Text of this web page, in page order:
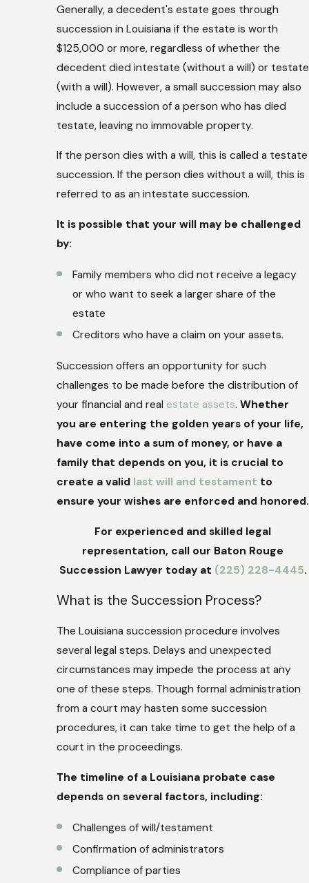
Generally, a decedent's estate goes through
succession in Louisiana if the estate is worth
$125,000 or more, regardless of whether the
decedent died intestate (without a will) or testate
(with a will). However, a small succession may also
include a succession of a person who has died
testate, leaving no immovable property.
If the person dies with a will, this is called a testate
succession. If the person dies without a will, this is
referred to as an intestate succession.
It is possible that your will may be challenged
by:
Family members who did not receive a legacy
or who want to seek a larger share of the
estate
Creditors who have a claim on your assets.
Succession offers an opportunity for such
challenges to be made before the distribution of
your financial and real estate assets. Whether
you are entering the golden years of your life,
have come into a sum of money, or have a
family that depends on you, it is crucial to
create a valid last will and testament to
ensure your wishes are enforced and honored.
For experienced and skilled legal
representation, call our Baton Rouge
Succession Lawyer today at (225) 228-4445.
What is the Succession Process?
The Louisiana succession procedure involves
several legal steps. Delays and unexpected
circumstances may impede the process at any
one of these steps. Though formal administration
from a court may hasten some succession
procedures, it can take time to get the help of a
court in the proceedings.
The timeline of a Louisiana probate case
depends on several factors, including:
Challenges of will/testament
Confirmation of administrators
Compliance of parties